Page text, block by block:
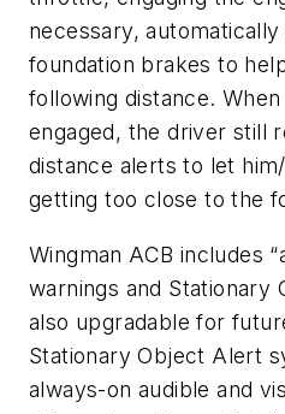
necessary,
foundation brakes to
following distance.
engaged, the driver still
distance alerts to let
getting too close to the
Wingman ACB includes
warnings and Stationary
also upgradable for
Stationary Object Alert
always-on audible and